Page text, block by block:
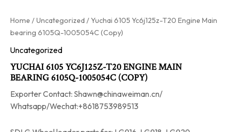
Home /Uncategorized / Yuchai 6105 Yc6j125z-T20 Engine Main
bearing 6105Q-1005054C (Copy)
Uncategorized
YUCHAI 6105 YC6J125Z-T20 ENGINE MAIN
BEARING 6105Q-1005054C (COPY)
Exporter Contact: Shawn@chinaweiman.cn/
Whatsapp/Wechat:+8618753989513